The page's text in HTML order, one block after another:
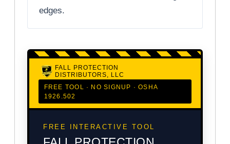
edges.
FALL PROTECTION
DISTRIBUTORS, LLC
FREE TOOL · NO SIGNUP · OSHA
1926.502
FREE INTERACTIVE TOOL